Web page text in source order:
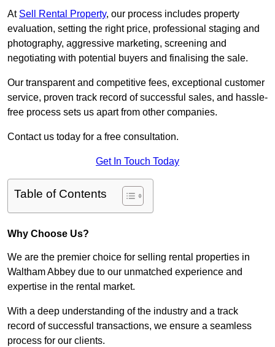
At Sell Rental Property, our process includes property
evaluation, setting the right price, professional staging and
photography, aggressive marketing, screening and
negotiating with potential buyers and finalising the sale.
Our transparent and competitive fees, exceptional customer
service, proven track record of successful sales, and hassle-
free process sets us apart from other companies.
Contact us today for a free consultation.
Get In Touch Today
Table of Contents
Why Choose Us?
We are the premier choice for selling rental properties in
Waltham Abbey due to our unmatched experience and
expertise in the rental market.
With a deep understanding of the industry and a track
record of successful transactions, we ensure a seamless
process for our clients.